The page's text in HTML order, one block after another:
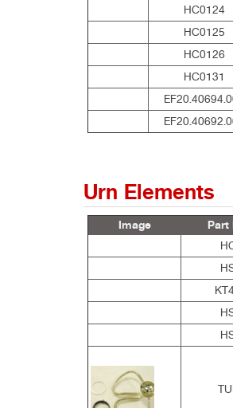
HC0124
HC0125
HC0126
HC0131
Urn Elements
Image
Part